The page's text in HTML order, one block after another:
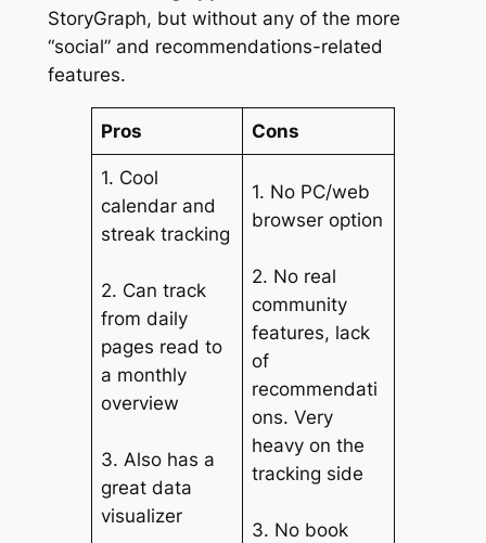
StoryGraph, but without any of the more
“social” and recommendations-related
features.
Pros Cons
1. Cool
calendar and
streak tracking
2. Can track
from daily
pages read to
a monthly
overview
3. Also has a
great data
visualizer
1. No PC/web
browser option
2. No real
community
features, lack
of
recommendati
ons. Very
heavy on the
tracking side
3. No book